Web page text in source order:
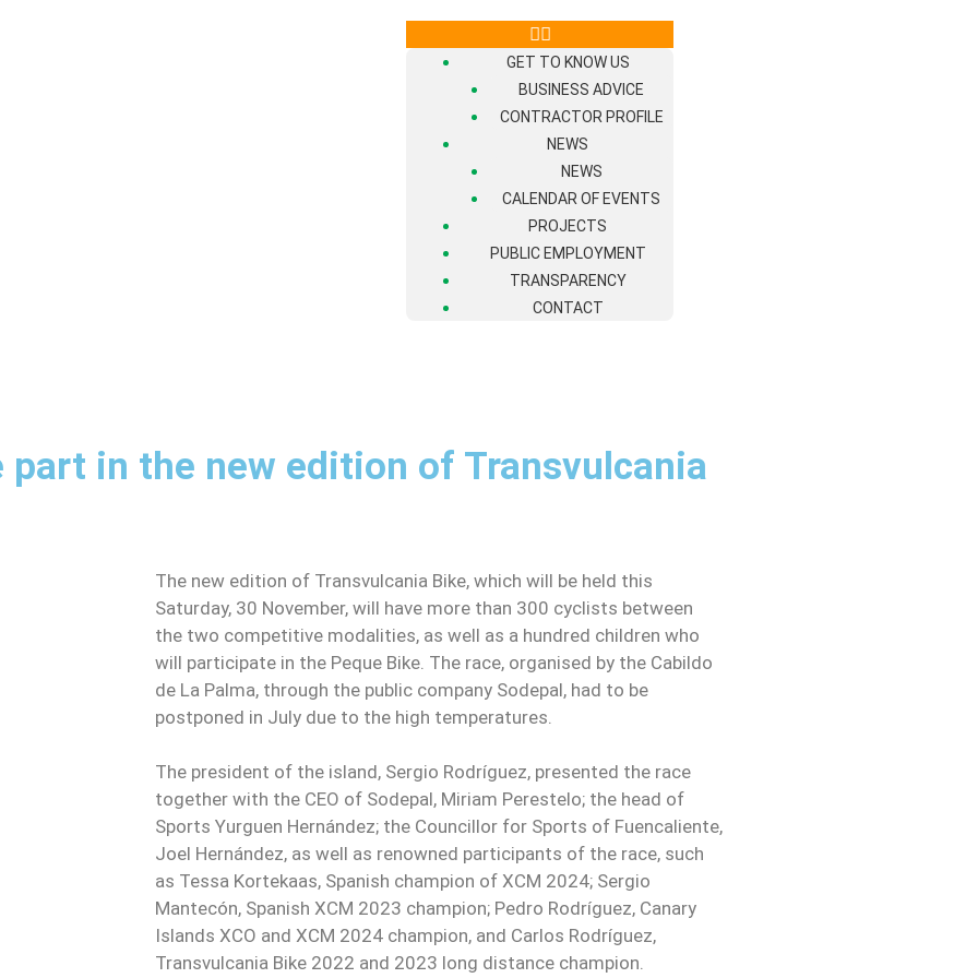
GET TO KNOW US
BUSINESS ADVICE
CONTRACTOR PROFILE
NEWS
NEWS
CALENDAR OF EVENTS
PROJECTS
PUBLIC EMPLOYMENT
TRANSPARENCY
CONTACT
in the new edition of Transvulcania
The new edition of Transvulcania Bike, which will be held this
Saturday, 30 November, will have more than 300 cyclists between
the two competitive modalities, as well as a hundred children who
will participate in the Peque Bike. The race, organised by the Cabildo
de La Palma, through the public company Sodepal, had to be
postponed in July due to the high temperatures.
The president of the island, Sergio Rodríguez, presented the race
together with the CEO of Sodepal, Miriam Perestelo; the head of
Sports Yurguen Hernández; the Councillor for Sports of Fuencaliente,
Joel Hernández, as well as renowned participants of the race, such
as Tessa Kortekaas, Spanish champion of XCM 2024; Sergio
Mantecón, Spanish XCM 2023 champion; Pedro Rodríguez, Canary
Islands XCO and XCM 2024 champion, and Carlos Rodríguez,
Transvulcania Bike 2022 and 2023 long distance champion.